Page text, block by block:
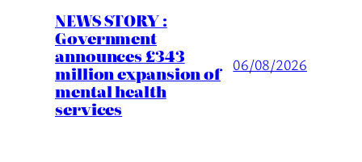
NEWS STORY :
Government
announces £343
million expansion of
mental health
services
06/08/2026